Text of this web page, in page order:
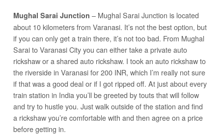
Mughal Sarai Junction – Mughal Sarai Junction is located
about 10 kilometers from Varanasi. It’s not the best option, but
if you can only get a train there, it’s not too bad. From Mughal
Sarai to Varanasi City you can either take a private auto
rickshaw or a shared auto rickshaw. I took an auto rickshaw to
the riverside in Varanasi for 200 INR, which I’m really not sure
if that was a good deal or if I got ripped off. At just about every
train station in India you’ll be greeted by touts that will follow
and try to hustle you. Just walk outside of the station and find
a rickshaw you’re comfortable with and then agree on a price
before getting in.